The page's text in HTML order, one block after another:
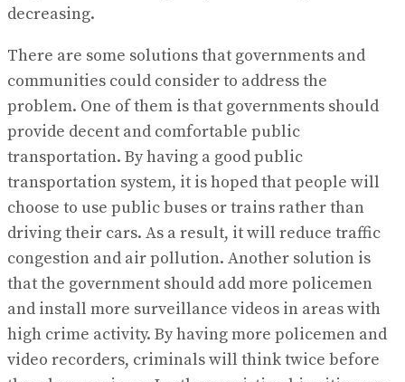
decreasing.
There are some solutions that governments and
communities could consider to address the
problem. One of them is that governments should
provide decent and comfortable public
transportation. By having a good public
transportation system, it is hoped that people will
choose to use public buses or trains rather than
driving their cars. As a result, it will reduce traffic
congestion and air pollution. Another solution is
that the government should add more policemen
and install more surveillance videos in areas with
high crime activity. By having more policemen and
video recorders, criminals will think twice before